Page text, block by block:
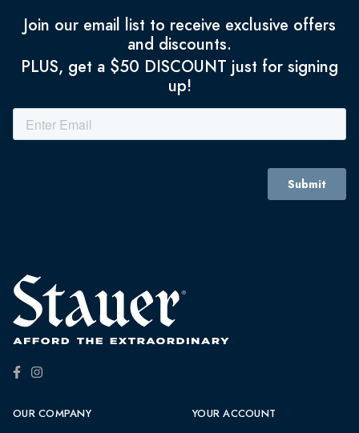
Join our email list to receive exclusive offers
and discounts.
PLUS, get a $50 DISCOUNT just for signing
up!
OUR COMPANY YOUR ACCOUNT